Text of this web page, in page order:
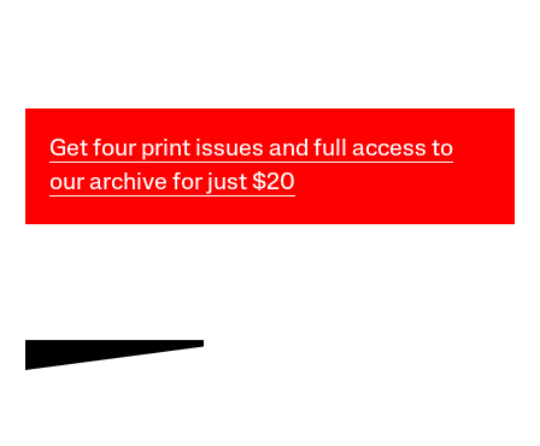
Get four print issues and full access to
our archive for just $20